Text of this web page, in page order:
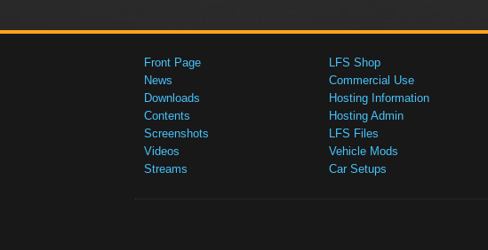
Front Page
News
Downloads
Contents
Screenshots
Videos
Streams
LFS Shop
Commercial Use
Hosting Information
Hosting Admin
LFS Files
Vehicle Mods
Car Setups